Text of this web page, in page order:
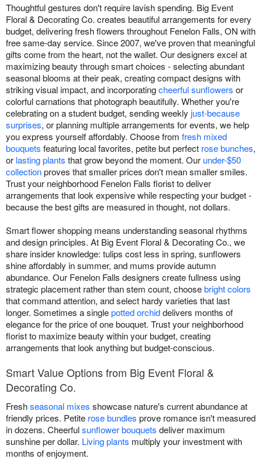
Thoughtful gestures don't require lavish spending. Big Event
Floral & Decorating Co. creates beautiful arrangements for every
budget, delivering fresh flowers throughout Fenelon Falls, ON with
free same-day service. Since 2007, we've proven that meaningful
gifts come from the heart, not the wallet. Our designers excel at
maximizing beauty through smart choices - selecting abundant
seasonal blooms at their peak, creating compact designs with
striking visual impact, and incorporatingcheerful sunflowers or
colorful carnations that photograph beautifully. Whether you're
celebrating on a student budget, sending weekly just-because
surprises, or planning multiple arrangements for events, we help
you express yourself affordably. Choose from fresh mixed
bouquets featuring local favorites, petite but perfect rose bunches,
or lasting plants that grow beyond the moment. Our under-$50
collectionproves that smaller prices don't mean smaller smiles.
Trust your neighborhood Fenelon Falls florist to deliver
arrangements that look expensive while respecting your budget -
because the best gifts are measured in thought, not dollars.
Smart flower shopping means understanding seasonal rhythms
and design principles. At Big Event Floral & Decorating Co., we
share insider knowledge: tulips cost less in spring, sunflowers
shine affordably in summer, and mums provide autumn
abundance. Our Fenelon Falls designers create fullness using
strategic placement rather than stem count, choosebright colors
that command attention, and select hardy varieties that last
longer. Sometimes a singlepotted orchiddelivers months of
elegance for the price of one bouquet. Trust your neighborhood
florist to maximize beauty within your budget, creating
arrangements that look anything but budget-conscious.
Smart Value Options from Big Event Floral &
Decorating Co.
Freshseasonal mixes showcase nature's current abundance at
friendly prices. Petite rose bundles prove romance isn't measured
in dozens. Cheerfulsunflower bouquets deliver maximum
sunshine per dollar. Living plants multiply your investment with
months of enjoyment.